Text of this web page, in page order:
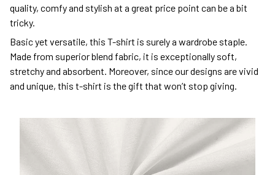
quality, comfy and stylish at a great price point can be a bit
tricky.
Basic yet versatile, this T-shirt is surely a wardrobe staple.
Made from superior blend fabric, it is exceptionally soft,
stretchy and absorbent. Moreover, since our designs are vivid
and unique, this t-shirt is the gift that won’t stop giving.